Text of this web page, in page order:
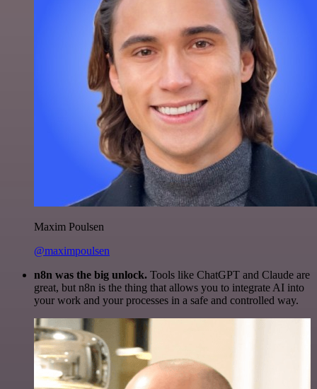
Maxim Poulsen
@maximpoulsen
n8n was the big unlock. Tools like ChatGPT and Claude are
great, but n8n is the thing that allows you to integrate AI into
your work and your processes in a safe and controlled way.